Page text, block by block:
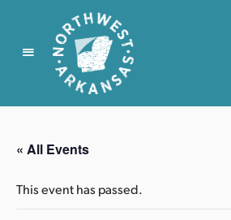
N
r
t
w
« All Events
This event has passed.